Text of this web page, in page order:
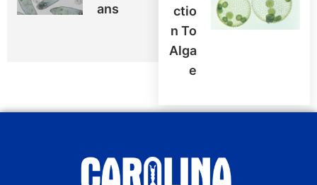
Ans
Ctio
N To
Alga
E